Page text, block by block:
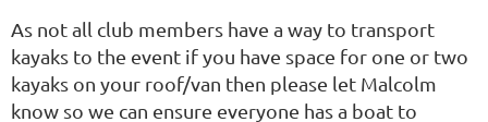
As not all club members have a way to transport
kayaks to the event if you have space for one or two
kayaks on your roof/van then please let Malcolm
know so we can ensure everyone has a boat to